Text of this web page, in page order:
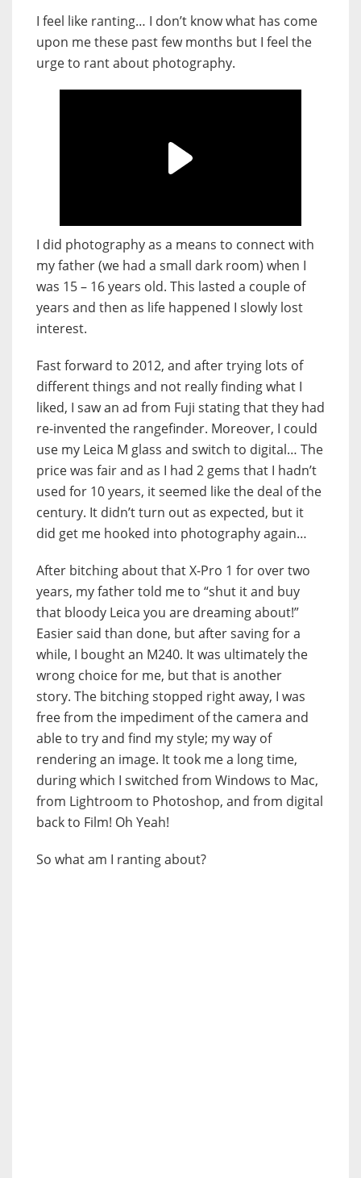
I feel like ranting… I don’t know what has come
upon me these past few months but I feel the
urge to rant about photography.
I did photography as a means to connect with
my father (we had a small dark room) when I
was 15 – 16 years old. This lasted a couple of
years and then as life happened I slowly lost
interest.
Fast forward to 2012, and after trying lots of
different things and not really finding what I
liked, I saw an ad from Fuji stating that they had
re-invented the rangefinder. Moreover, I could
use my Leica M glass and switch to digital… The
price was fair and as I had 2 gems that I hadn’t
used for 10 years, it seemed like the deal of the
century. It didn’t turn out as expected, but it
did get me hooked into photography again…
After bitching about that X-Pro 1 for over two
years, my father told me to “shut it and buy
that bloody Leica you are dreaming about!”
Easier said than done, but after saving for a
while, I bought an M240. It was ultimately the
wrong choice for me, but that is another
story. The bitching stopped right away, I was
free from the impediment of the camera and
able to try and find my style; my way of
rendering an image. It took me a long time,
during which I switched from Windows to Mac,
from Lightroom to Photoshop, and from digital
back to Film! Oh Yeah!
So what am I ranting about?